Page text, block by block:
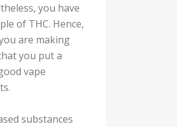
you have
of THC. Hence,
are making
you put a
vape
substances